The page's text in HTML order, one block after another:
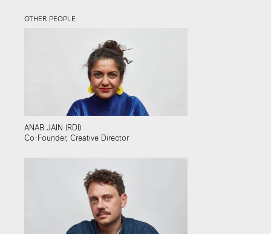
OTHER PEOPLE
ANAB JAIN (RDI)
Co-Founder, Creative Director